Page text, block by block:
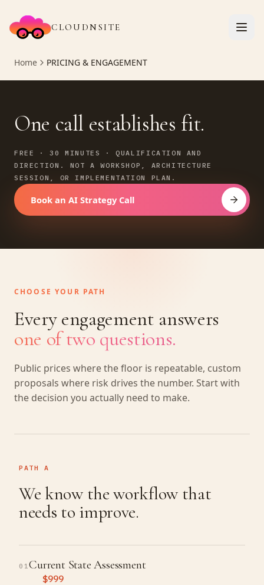
CLOUDNSITE
Home PRICING & ENGAGEMENT
One call establishes fit.
FREE · 30 MINUTES · QUALIFICATION AND
DIRECTION. NOT A WORKSHOP, ARCHITECTURE
SESSION, OR IMPLEMENTATION PLAN.
Book an AI Strategy Call
CHOOSE YOUR PATH
Every engagement answers
one of two questions.
Public prices where the floor is repeatable, custom
proposals where risk drives the number. Start with
the decision you actually need to make.
PATH A
We know the workflow that
needs to improve.
01Current State Assessment
$999